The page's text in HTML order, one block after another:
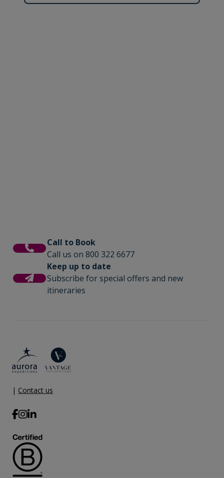
Call to Book
Call us on 800 322 6677
Keep up to date
Subscribe for special offers and new
itineraries
| Contact us